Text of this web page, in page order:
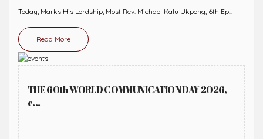
Today, Marks His Lordship, Most Rev. Michael Kalu Ukpong, 6th Ep...
Read More
THE 60th WORLD COMMUNICATION DAY 2026,
c...